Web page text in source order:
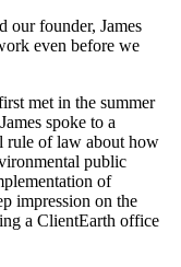
our founder, James
even before we
met in the summer
spoke to a
rule of law about how
public
of
impression on the
a ClientEarth office